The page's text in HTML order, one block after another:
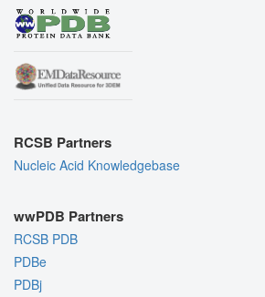
RCSB Partners
Nucleic Acid Knowledgebase
wwPDB Partners
RCSB PDB
PDBe
PDBj